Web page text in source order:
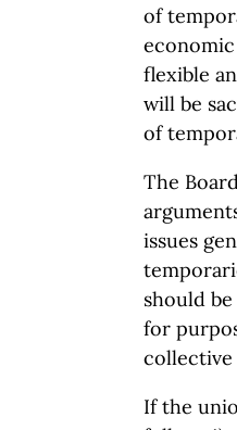
of
flexible
will be
of
The
issues
should
for
collective
If the